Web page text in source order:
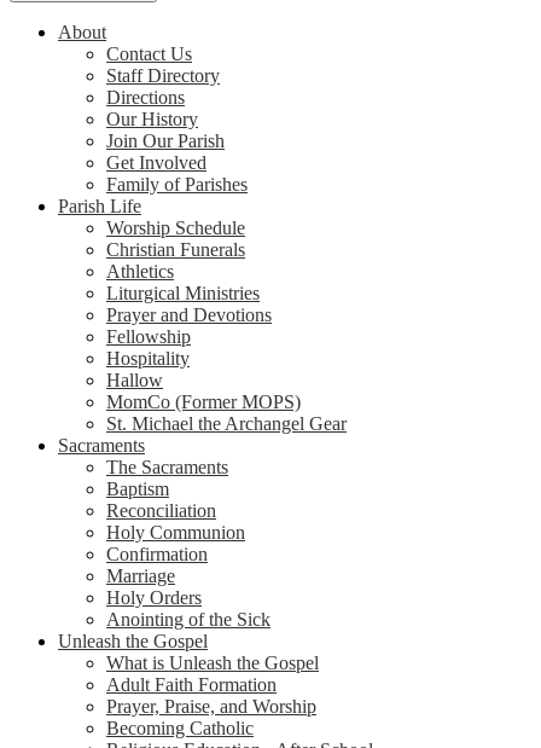
About
Contact Us
Staff Directory
Directions
Our History
Join Our Parish
Get Involved
Family of Parishes
Parish Life
Worship Schedule
Christian Funerals
Athletics
Liturgical Ministries
Prayer and Devotions
Fellowship
Hospitality
Hallow
MomCo (Former MOPS)
St. Michael the Archangel Gear
Sacraments
The Sacraments
Baptism
Reconciliation
Holy Communion
Confirmation
Marriage
Holy Orders
Anointing of the Sick
Unleash the Gospel
What is Unleash the Gospel
Adult Faith Formation
Prayer, Praise, and Worship
Becoming Catholic